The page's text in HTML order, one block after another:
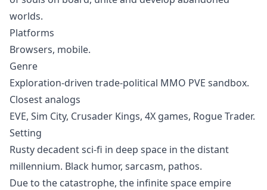
worlds.
Platforms
Browsers, mobile.
Genre
Exploration-driven trade-political MMO PVE sandbox.
Closest analogs
EVE, Sim City, Crusader Kings, 4X games, Rogue Trader.
Setting
Rusty decadent sci-fi in deep space in the distant
millennium. Black humor, sarcasm, pathos.
Due to the catastrophe, the infinite space empire